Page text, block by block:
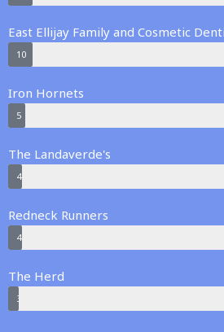
East Ellijay Family and Cosmetic
10
Iron Hornets
5
The Landaverde's
4
Redneck Runners
4
The Herd